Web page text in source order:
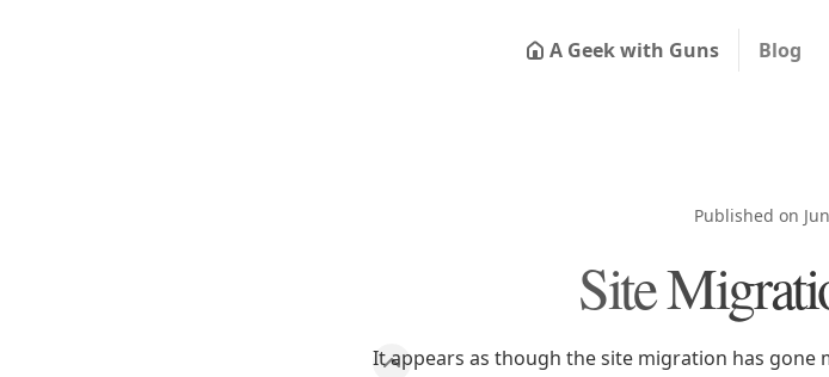
A Geek with Guns Blog
Published on
Site
It appears as though the site migration has gone